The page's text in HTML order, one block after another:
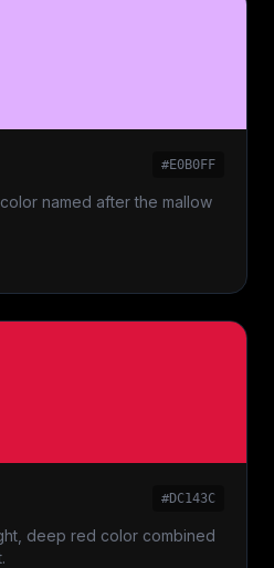
#E0B0FF
named after the mallow
#DC143C
deep red color combined